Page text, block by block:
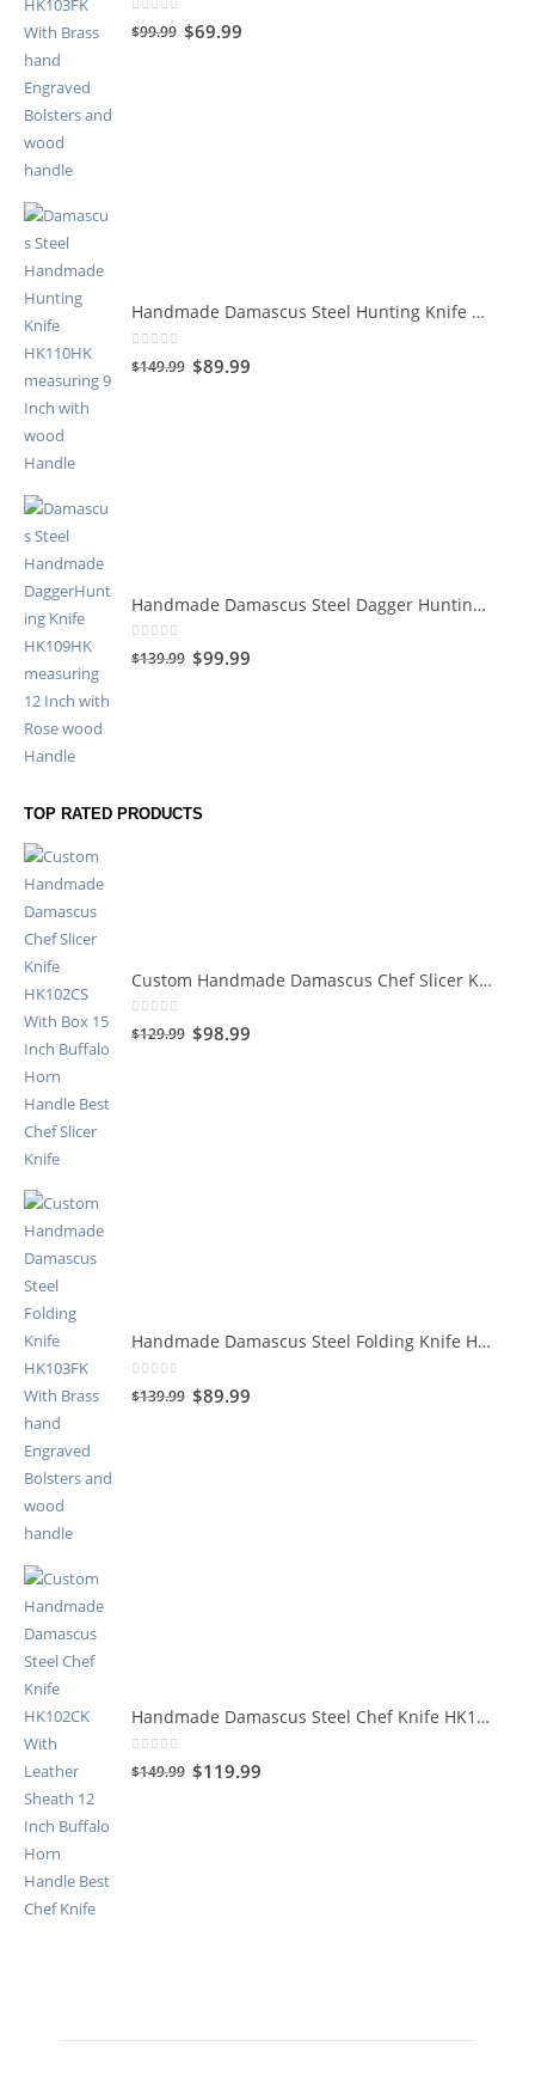
0 out of 5
$99.99 $69.99
Handmade Damascus Steel Hunting Knife HK110HK
out of 5
$149.99 $89.99
Handmade Damascus Steel Dagger Hunting Knife HK109HK
0 out of 5
$139.99 $99.99
TOP RATED PRODUCTS
Custom Handmade Damascus Chef Slicer Knife HK102CS
0 out of 5
$129.99 $98.99
Handmade Damascus Steel Folding Knife HK103FK
out of 5
$139.99 $89.99
Handmade Damascus Steel Chef Knife HK102CK
out of 5
$149.99 $119.99